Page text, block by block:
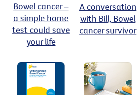
Bowel cancer –
a simple home
test could save
your life
A conversation
with Bill, Bowel
cancer survivor